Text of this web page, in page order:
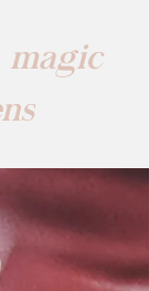
magic